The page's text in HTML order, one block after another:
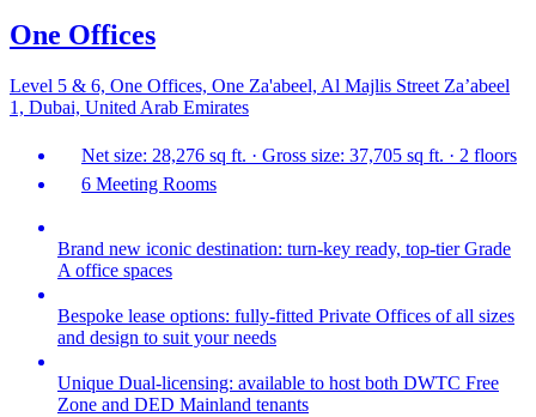
One Offices
Level 5 & 6, One Offices, One Za'abeel, Al Majlis Street Za’abeel
1, Dubai, United Arab Emirates
Net size: 28,276 sq ft. · Gross size: 37,705 sq ft. · 2 floors
6 Meeting Rooms
Brand new iconic destination: turn-key ready, top-tier Grade
A office spaces
Bespoke lease options: fully-fitted Private Offices of all sizes
and design to suit your needs
Unique Dual-licensing: available to host both DWTC Free
Zone and DED Mainland tenants